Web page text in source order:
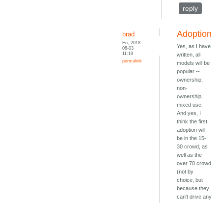
reply
brad
Fri, 2018-
08-03
11:19
permalink
Adoption
Yes, as I have
written, all
models will be
popular --
ownership,
non-
ownership,
mixed use.
And yes, I
think the first
adoption will
be in the 15-
30 crowd, as
well as the
over 70 crowd
(not by
choice, but
because they
can't drive any